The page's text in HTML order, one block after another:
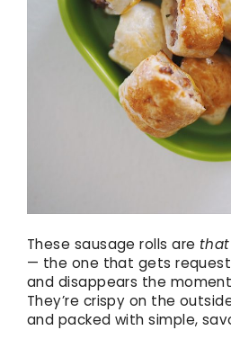
These sausage rolls are that
— the one that gets
and disappears the
They’re crispy on the
and packed with simple,